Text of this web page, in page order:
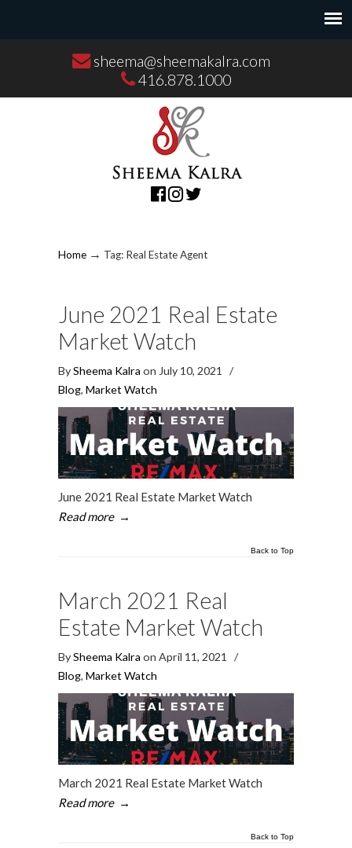
sheema@sheemakalra.com
416.878.1000
Home → Tag: Real Estate Agent
June 2021 Real Estate
Market Watch
BySheema Kalra on July 10, 2021
/
Blog, Market Watch
June 2021 Real Estate Market Watch
Read more →
Back to Top
March 2021 Real
Estate Market Watch
BySheema Kalra on April 11, 2021
/
Blog, Market Watch
March 2021 Real Estate Market Watch
Read more →
Back to Top